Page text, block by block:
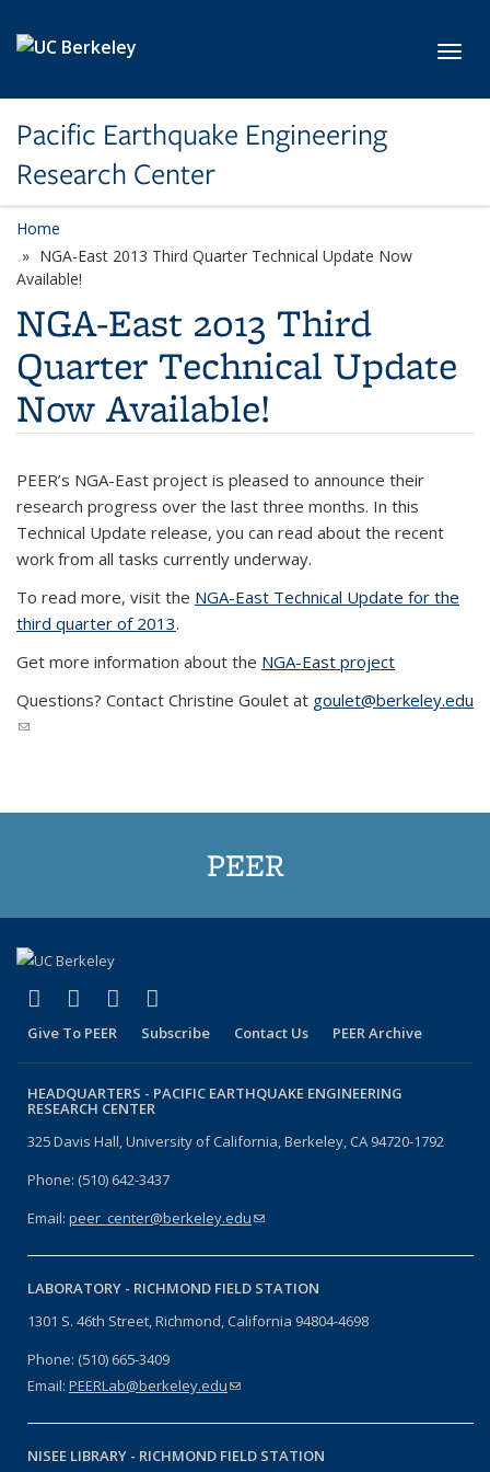
Pacific Earthquake Engineering
Research Center
Home
NGA-East 2013 Third Quarter Technical Update Now
Available!
NGA-East 2013 Third
Quarter Technical Update
Now Available!
PEER’s NGA-East project is pleased to announce their
research progress over the last three months. In this
Technical Update release, you can read about the recent
work from all tasks currently underway.
To read more, visit the NGA-East Technical Update for the
third quarter of 2013.
Get more information about the NGA-East project
Questions? Contact Christine Goulet at goulet@berkeley.edu
(link sends e-mail)
PEER
Facebook
(link is external)
X (formerly Twitter)
(link is external)
LinkedIn
(link is external)
Give To PEER Subscribe Contact Us PEER Archive
HEADQUARTERS - PACIFIC EARTHQUAKE ENGINEERING
RESEARCH CENTER
325 Davis Hall, University of California, Berkeley, CA 94720-1792
Phone: (510) 642-3437
Email: peer_center@berkeley.edu(link sends e-mail)
LABORATORY - RICHMOND FIELD STATION
1301 S. 46th Street, Richmond, California 94804-4698
Phone: (510) 665-3409
Email: PEERLab@berkeley.edu(link sends e-mail)
NISEE LIBRARY - RICHMOND FIELD STATION